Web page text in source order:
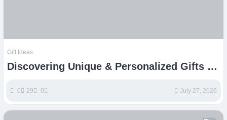
Gift Ideas
Discovering Unique & Personalized Gifts on
0 29 0 July 27, 2026